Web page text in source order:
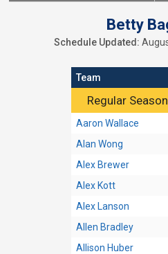
Betty
Schedule Updated:
Regular
Team
Aaron Wallace
Alan Wong
Alex Brewer
Alex Kott
Alex Lanson
Allen Bradley
Allison Huber